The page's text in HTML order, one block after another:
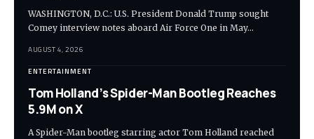
WASHINGTON, D.C.: U.S. President Donald Trump sought
Comey interview notes aboard Air Force One in May…
AUGUST 4, 2026
ENTERTAINMENT
Tom Holland’s Spider-Man Bootleg Reaches
5.9M on X
A Spider-Man bootleg starring actor Tom Holland reached